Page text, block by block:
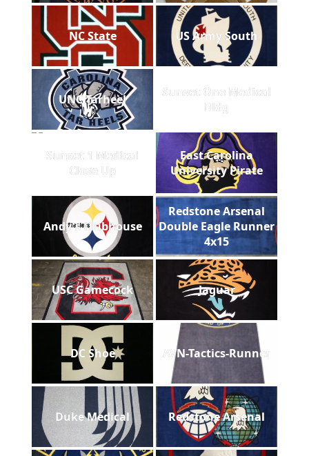
NC State US Army South
UNC Tarheel
Sunset One Medical
Bldg
Sunset 1 Medical
Close Up
East Carolina
University Pirate
Andy's Clubhouse
Redstone Arsenal
Double Eagle Runner
4x15
USC Gamecock Jaguar
DC Shoe AVN-Tactics-Runner
Duke Medical Redstone Arsenal